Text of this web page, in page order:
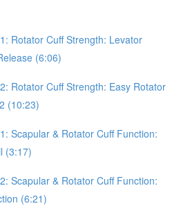
Rotator Cuff Strength: Levator
(6:06)
Rotator Cuff Strength: Easy Rotator
(10:23)
Scapular & Rotator Cuff Function:
(3:17)
Scapular & Rotator Cuff Function:
(6:21)